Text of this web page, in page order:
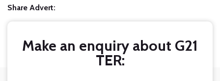
Share Advert:
Make an enquiry about G21
TER: